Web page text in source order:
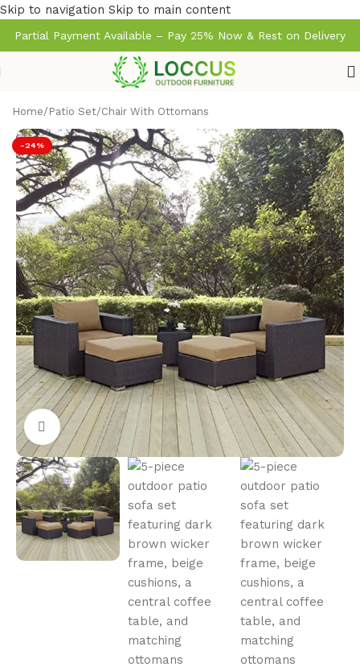
Skip to navigation Skip to main content
Partial Payment Available – Pay 25% Now & Rest on Delivery
Home/ Patio Set/Chair With Ottomans
-24%
Click to enlarge